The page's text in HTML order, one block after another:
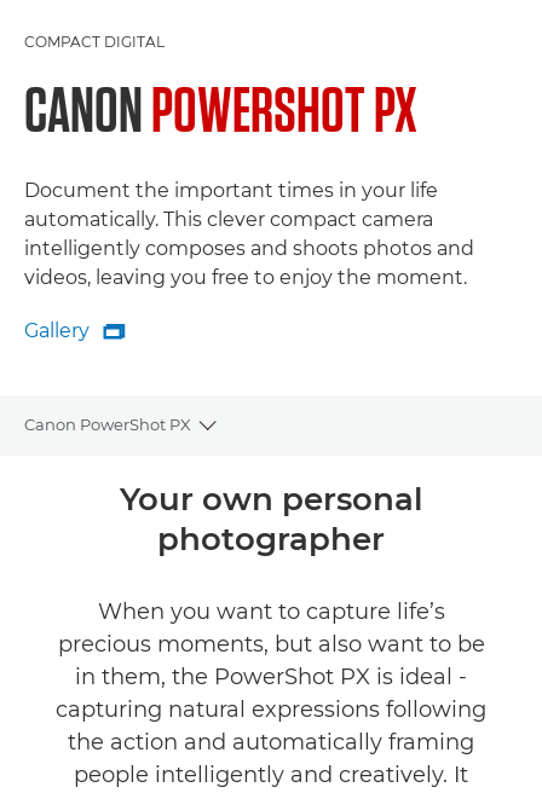
COMPACT DIGITAL
CANONPOWERSHOT PX
Document the important times in your life
automatically. This clever compact camera
intelligently composes and shoots photos and
videos, leaving you free to enjoy the moment.
Gallery
Gallery

Canon PowerShot PX
Toggle breadcrumbs
Your own personal
photographer
When you want to capture life’s
precious moments, but also want to be
in them, the PowerShot PX is ideal -
capturing natural expressions following
the action and automatically framing
people intelligently and creatively. It